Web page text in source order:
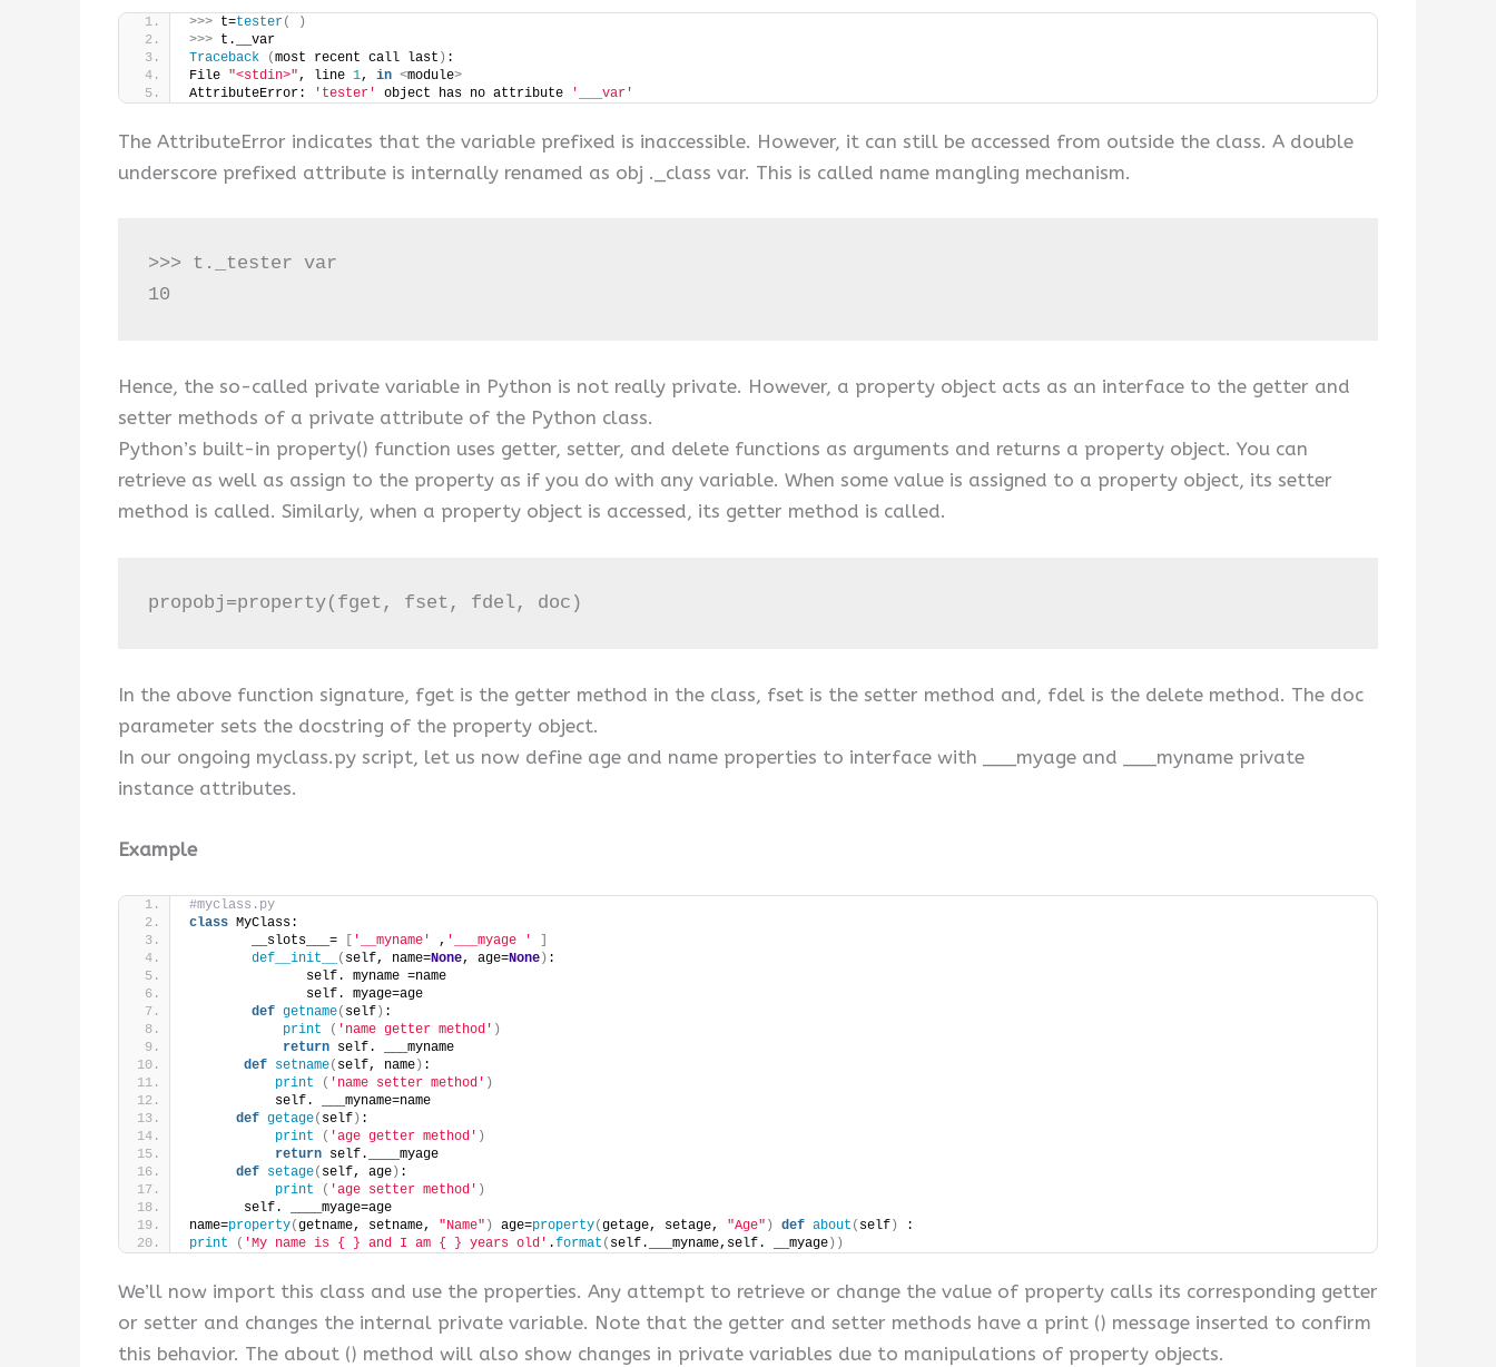
>>> t=tester(
)
>>> t.__var
Traceback
(most recent call last ) :
File "<stdin>" , line 1, in <module>
AttributeError:
'tester' object has no attribute '___var'
The AttributeError indicates that the variable prefixed is inaccessible. However, it can still be accessed from outside the class. A double
underscore prefixed attribute is internally renamed as obj ._class var. This is called name mangling mechanism.
>>> t._tester var
10
Hence, the so-called private variable in Python is not really private. However, a property object acts as an interface to the getter and
setter methods of a private attribute of the Python class.
Python’s built-in property() function uses getter, setter, and delete functions as arguments and returns a property object. You can
retrieve as well as assign to the property as if you do with any variable. When some value is assigned to a property object, its setter
method is called. Similarly, when a property object is accessed, its getter method is called.
propobj=property(fget, fset, fdel, doc)
In the above function signature, fget is the getter method in the class, fset is the setter method and, fdel is the delete method. The doc
parameter sets the docstring of the property object.
In our ongoing myclass.py script, let us now define age and name properties to interface with ___myage and ___myname private
instance attributes.
Example
#myclass.py
class MyClass:
        __slots___=
'__myname' , '___myage '
def__init__
( self, name=None, age=None ) :
               self. myname =name
               self. myage=age
def getname( self ) :
print
( 'name getter method' )
return self. ___myname
def setname( self, name ) :
print
( 'name setter method' )
           self. ___myname=name
def getage( self ) :
print
( 'age getter method' )
return self.____myage
def setage( self, age ) :
print
( 'age setter method' )
       self. ____myage=age
name=property(getname, setname, "Name" ) age=property(getage, setage, "Age" ) def about ( self )
:
print
( 'My name is { } and I am { } years old' .format ( self.___myname,self. __myage ))
We’ll now import this class and use the properties. Any attempt to retrieve or change the value of property calls its corresponding getter
or setter and changes the internal private variable. Note that the getter and setter methods have a print () message inserted to confirm
this behavior. The about () method will also show changes in private variables due to manipulations of property objects.